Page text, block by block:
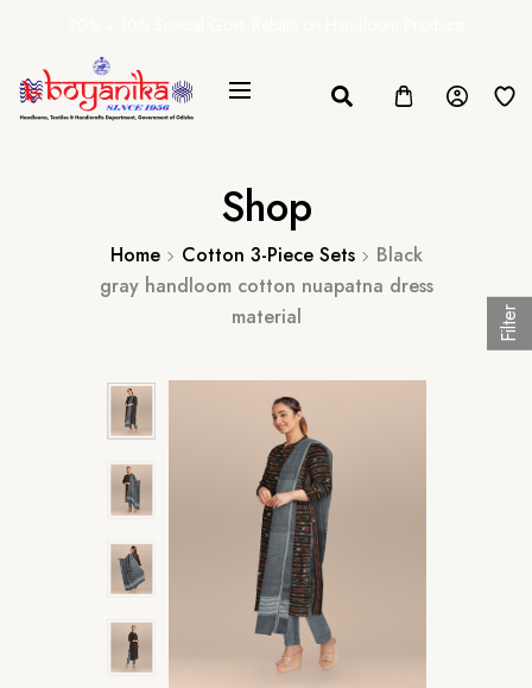
Shop
Home Cotton 3-Piece Sets
Black
gray handloom cotton nuapatna dress
material
Filter